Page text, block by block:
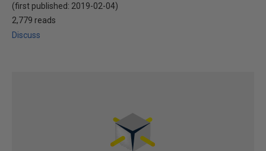
(first published: 2019-02-04)
2,779 reads
Discuss